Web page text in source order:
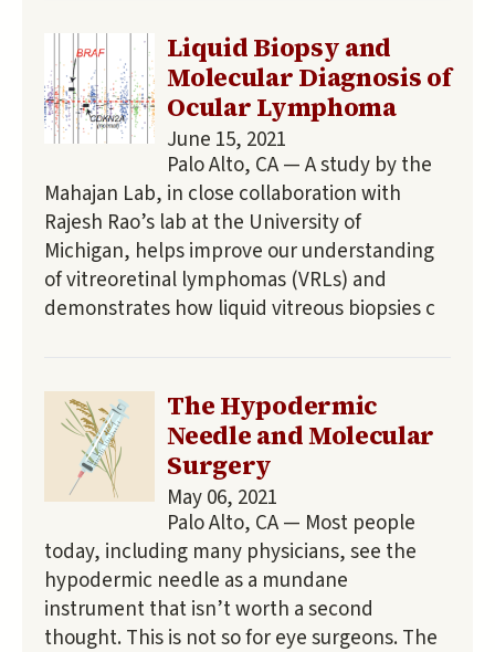
Liquid Biopsy and
Molecular Diagnosis of
Ocular Lymphoma
June 15, 2021
Palo Alto, CA — A study by the
Mahajan Lab, in close collaboration with
Rajesh Rao’s lab at the University of
Michigan, helps improve our understanding
of vitreoretinal lymphomas (VRLs) and
demonstrates how liquid vitreous biopsies c
The Hypodermic
Needle and Molecular
Surgery
May 06, 2021
Palo Alto, CA — Most people
today, including many physicians, see the
hypodermic needle as a mundane
instrument that isn’t worth a second
thought. This is not so for eye surgeons. The